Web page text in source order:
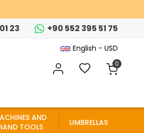
23 +90 552 395 51 75
English - USD
0
AND
TOOLS
UMBRELLAS